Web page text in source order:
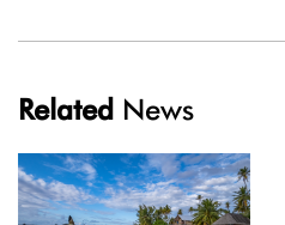
Related News